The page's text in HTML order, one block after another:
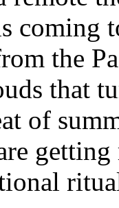
coming
the
that
of